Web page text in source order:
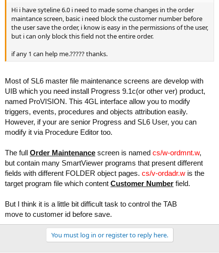
Hi i have syteline 6.0 i need to made some changes in the order
maintance screen, basic i need block the customer number before
the user save the order, i know is easy in the permissions of the user,
but i can only block this field not the entire order.
if any 1 can help me.????? thanks.
Most of SL6 master file maintenance screens are develop with
UIB which you need install Progress 9.1c(or other ver) product,
named ProVISION. This 4GL interface allow you to modify
triggers, events, procedures and objects attribution easily.
However, if your are senior Progress and SL6 User, you can
modify it via Procedure Editor too.
The full Order Maintenance screen is named cs/w-ordmnt.w,
but contain many SmartViewer programs that present different
fields with different FOLDER object pages. cs/v-ordadr.w is the
target program file which content Customer Number field.
But I think it is a little bit difficult task to control the TAB
move to customer id before save.
You must log in or register to reply here.